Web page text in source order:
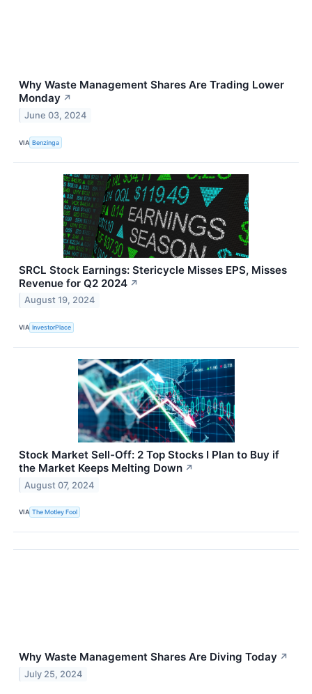
Why Waste Management Shares Are Trading Lower
Monday ↗
June 03, 2024
VIA Benzinga
SRCL Stock Earnings: Stericycle Misses EPS, Misses
Revenue for Q2 2024 ↗
August 19, 2024
VIA InvestorPlace
Stock Market Sell-Off: 2 Top Stocks I Plan to Buy if
the Market Keeps Melting Down ↗
August 07, 2024
VIA The Motley Fool
Why Waste Management Shares Are Diving Today ↗
July 25, 2024